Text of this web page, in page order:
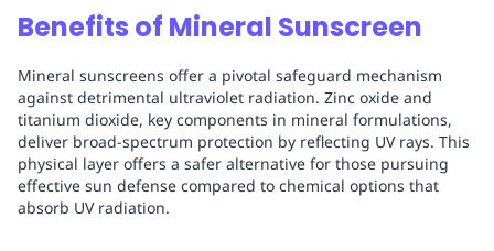
Benefits of Mineral Sunscreen
Mineral sunscreens offer a pivotal safeguard mechanism
against detrimental ultraviolet radiation. Zinc oxide and
titanium dioxide, key components in mineral formulations,
deliver broad-spectrum protection by reflecting UV rays. This
physical layer offers a safer alternative for those pursuing
effective sun defense compared to chemical options that
absorb UV radiation.